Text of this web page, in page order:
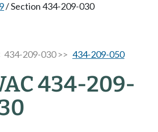
/Section 434-209-030
209-030 >> 434-209-050
434-209-